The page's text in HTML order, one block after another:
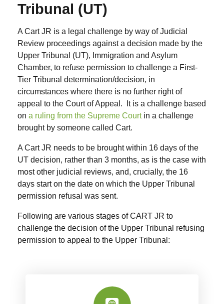
Tribunal (UT)
A Cart JR is a legal challenge by way of Judicial
Review proceedings against a decision made by the
Upper Tribunal (UT), Immigration and Asylum
Chamber, to refuse permission to challenge a First-
Tier Tribunal determination/decision, in
circumstances where there is no further right of
appeal to the Court of Appeal. It is a challenge based
on a ruling from the Supreme Courtin a challenge
brought by someone called Cart.
A Cart JR needs to be brought within 16 days of the
UT decision, rather than 3 months, as is the case with
most other judicial reviews, and, crucially, the 16
days start on the date on which the Upper Tribunal
permission refusal was sent.
Following are various stages of CART JR to
challenge the decision of the Upper Tribunal refusing
permission to appeal to the Upper Tribunal: